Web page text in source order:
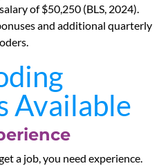
of $50,250 (BLS, 2024).
and additional quarterly
Available
a job, you need experience.